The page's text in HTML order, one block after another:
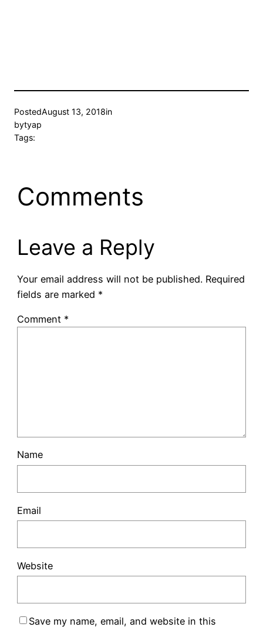
PostedAugust 13, 2018in
bytyap
Tags:
Comments
Leave a Reply
Your email address will not be published. Required
fields are marked *
Comment *
Name
Email
Website
Save my name, email, and website in this